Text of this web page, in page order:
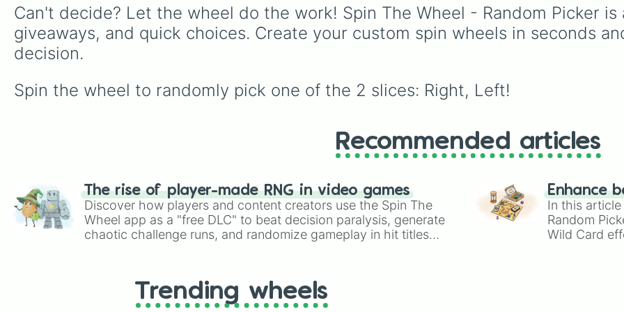
BEST.). It is an easy, fun
way to gamify your
personal reflections or
Aziraphale and
the bureaucratic
Heaven like Gabriel
Shax.
Can't decide? Let the wheel do the work! Spin The Wheel - Random Picker
giveaways, and quick choices. Create your custom spin wheels in seconds
decision.
Spin the wheel to randomly pick one of the 2 slices: Right, Left!
Recommended articles
The rise of player-made RNG in video games
Discover how players and content creators use the Spin The
Wheel app as a "free DLC" to beat decision paralysis, generate
chaotic challenge runs, and randomize gameplay in hit titles
Enhance
In this
Random
Wild Card
Trending wheels